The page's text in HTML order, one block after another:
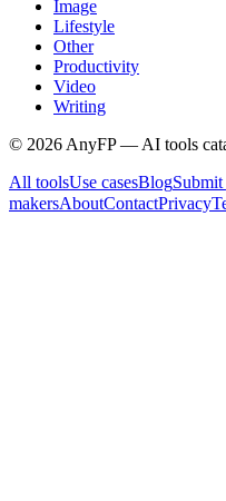
Image
Lifestyle
Other
Productivity
Video
Writing
© 2026 AnyFP — AI tools
All toolsUse casesBlog
makersAboutContactPrivacy